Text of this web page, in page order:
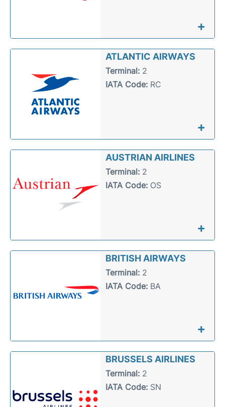
+
ATLANTIC AIRWAYS
Terminal:2
IATA Code:RC
+
AUSTRIAN AIRLINES
Terminal:2
IATA Code:OS
+
BRITISH AIRWAYS
Terminal:2
IATA Code:BA
+
BRUSSELS AIRLINES
Terminal:2
IATA Code:SN